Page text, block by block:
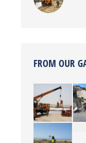
FROM OUR